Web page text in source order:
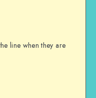
line when they are